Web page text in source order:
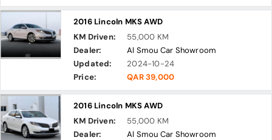
2016 Lincoln MKS AWD
KM Driven:
55,000 KM
Dealer:
Al Smou Car Showroom
Updated:
2024-10-24
Price:
QAR 39,000
2016 Lincoln MKS AWD
KM Driven:
55,000 KM
Dealer:
Al Smou Car Showroom